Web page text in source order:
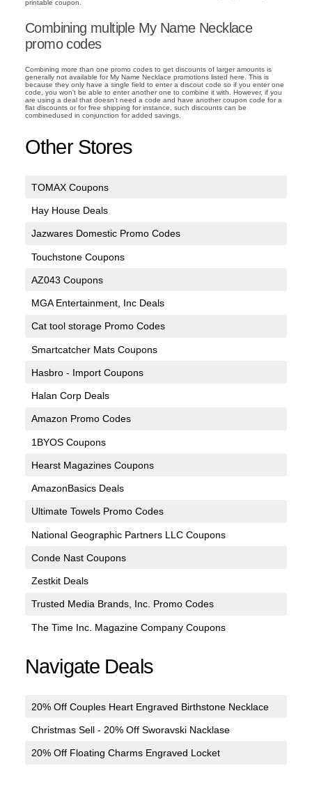
printable coupon.
Combining multiple My Name Necklace
promo codes
Combining more than one promo codes to get discounts of larger amounts is
generally not available for My Name Necklace promotions listed here. This is
because they only have a single field to enter a discout code so if you enter one
code, you won't be able to enter another one to combine it with. However, if you
are using a deal that doesn't need a code and have another coupon code for a
flat discounts or for free shipping for instance, such discounts can be
combinedused in conjunction for added savings.
Other Stores
TOMAX Coupons
Hay House Deals
Jazwares Domestic Promo Codes
Touchstone Coupons
AZ043 Coupons
MGA Entertainment, Inc Deals
Cat tool storage Promo Codes
Smartcatcher Mats Coupons
Hasbro - Import Coupons
Halan Corp Deals
Amazon Promo Codes
1BYOS Coupons
Hearst Magazines Coupons
AmazonBasics Deals
Ultimate Towels Promo Codes
National Geographic Partners LLC Coupons
Conde Nast Coupons
Zestkit Deals
Trusted Media Brands, Inc. Promo Codes
The Time Inc. Magazine Company Coupons
Navigate Deals
20% Off Couples Heart Engraved Birthstone Necklace
Christmas Sell - 20% Off Sworavski Nacklase
20% Off Floating Charms Engraved Locket